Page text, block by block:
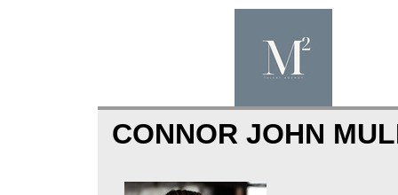
CONNOR JOHN